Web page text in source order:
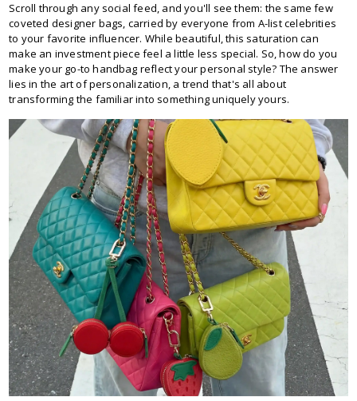
Scroll through any social feed, and you'll see them: the same few
coveted designer bags, carried by everyone from A-list celebrities
to your favorite influencer. While beautiful, this saturation can
make an investment piece feel a little less special. So, how do you
make your go-to handbag reflect your personal style? The answer
lies in the art of personalization, a trend that's all about
transforming the familiar into something uniquely yours.